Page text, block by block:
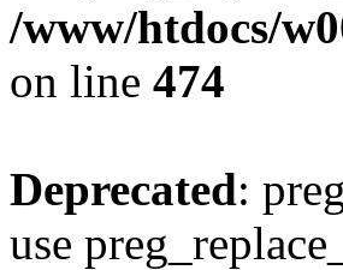
/www/htdocs/
on line 474
Deprecated:
use